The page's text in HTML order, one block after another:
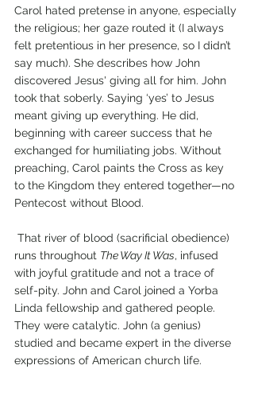
Carol hated pretense in anyone, especially
the religious; her gaze routed it (I always
felt pretentious in her presence, so I didn’t
say much). She describes how John
discovered Jesus' giving all for him. John
took that soberly. Saying ‘yes’ to Jesus
meant giving up everything. He did,
beginning with career success that he
exchanged for humiliating jobs. Without
preaching, Carol paints the Cross as key
to the Kingdom they entered together—no
Pentecost without Blood.
That river of blood (sacrificial obedience)
runs throughout The Way It Was, infused
with joyful gratitude and not a trace of
self-pity. John and Carol joined a Yorba
Linda fellowship and gathered people.
They were catalytic. John (a genius)
studied and became expert in the diverse
expressions of American church life.